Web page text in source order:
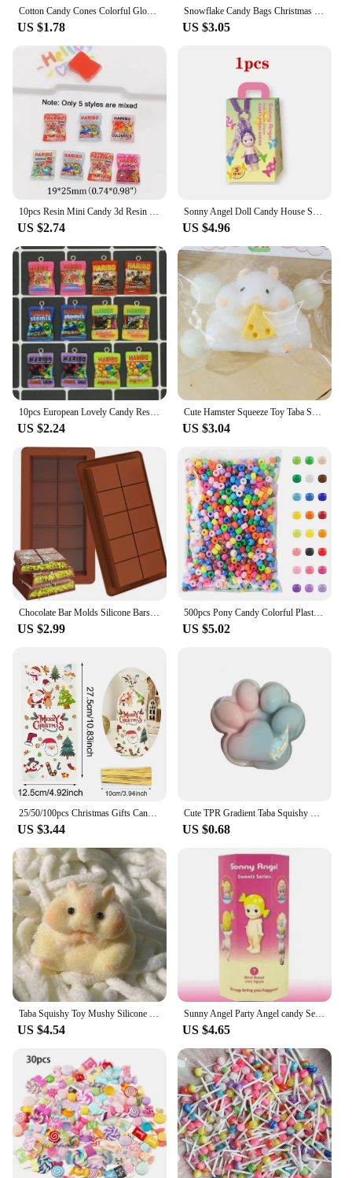
Cotton Candy Cones Colorful Glowing Cotton Candy Stick Luminous Cotton Candy Cone for Children Party Photo Props
US $1.78
Snowflake Candy Bags Christmas Transparent Cookie Popcorn Packaging Plastic Bag Xmas Party Decorations Gift Bags for Children
US $3.05
10pcs Resin Mini Candy 3d Resin Flat Cabochons Scrapbook Kawaii Diy Jewelry Craft Decoration Embellishments Hairpin Accessories
US $2.74
Sonny Angel Doll Candy House Series Blind Box Cute Doll Keychain Pendant Trendy Handmade Female Birthday Gift
US $4.96
US $2.24 US $3.04
US $2.99
500pcs Pony Candy Colorful Plastic Beads For Jewelry Making DIY Hair Braiding, Bracelet Necklace Handicrafts Small Business
US $5.02
US $3.44 US $0.68
US $4.54
Sunny Angel Party Angel candy Series Tide Play Doll Car Decoration Computer Mobile Phone Paste Desktop Decoration Cute Blind Box
US $4.65